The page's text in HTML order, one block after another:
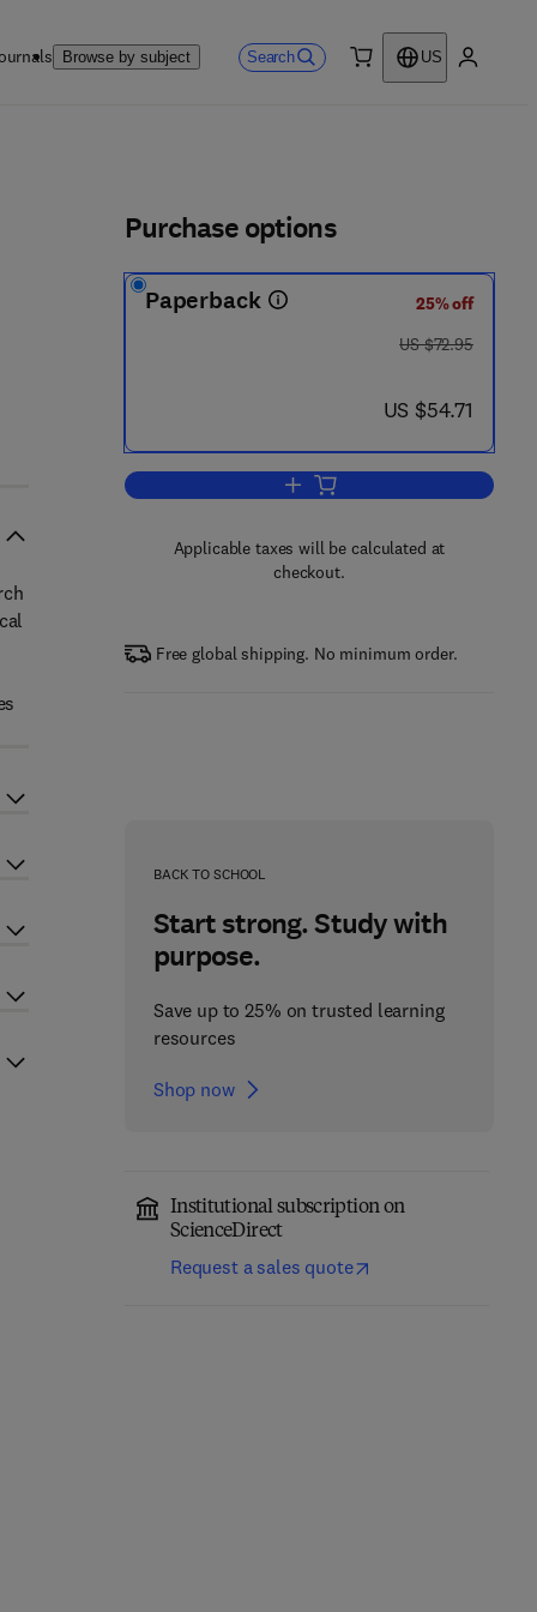
Browse by subject Search
US
Purchase options
Paperback
25% off
was US $72.95
US $72.95
now US $54.71
US $54.71
Add to cart, Differential
Applicable taxes will be calculated at
checkout.
Free global shipping. No minimum order.
BACK TO SCHOOL
Start strong. Study with
purpose.
Save up to 25% on trusted learning
resources
Shop now
Institutional subscription on
ScienceDirect
Request a sales quote